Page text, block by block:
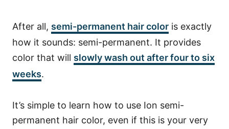
After all, semi-permanent hair color is exactly
how it sounds: semi-permanent. It provides
color that will slowly wash out after four to six
weeks.
It’s simple to learn how to use Ion semi-
permanent hair color, even if this is your very